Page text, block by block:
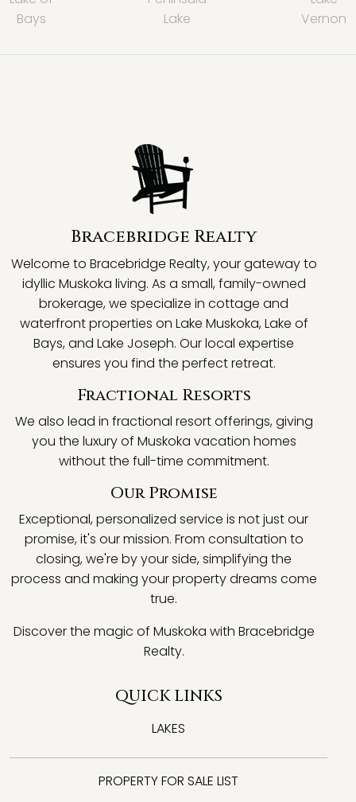
Bays
Lake
Vernon
Bracebridge Realty
Welcome to Bracebridge Realty, your gateway to
idyllic Muskoka living. As a small, family-owned
brokerage, we specialize in cottage and
waterfront properties on Lake Muskoka, Lake of
Bays, and Lake Joseph. Our local expertise
ensures you find the perfect retreat.
Fractional Resorts
We also lead in fractional resort offerings, giving
you the luxury of Muskoka vacation homes
without the full-time commitment.
Our Promise
Exceptional, personalized service is not just our
promise, it's our mission. From consultation to
closing, we're by your side, simplifying the
process and making your property dreams come
true.
Discover the magic of Muskoka with Bracebridge
Realty.
QUICK LINKS
LAKES
PROPERTY FOR SALE LIST